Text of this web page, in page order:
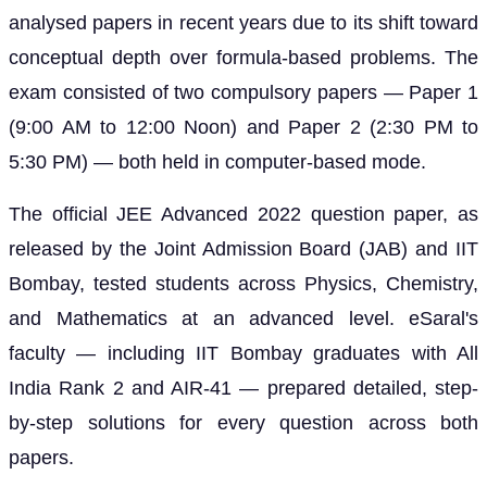
analysed papers in recent years due to its shift toward
conceptual depth over formula-based problems. The
exam consisted of two compulsory papers — Paper 1
(9:00 AM to 12:00 Noon) and Paper 2 (2:30 PM to
5:30 PM) — both held in computer-based mode.
The official JEE Advanced 2022 question paper, as
released by the Joint Admission Board (JAB) and IIT
Bombay, tested students across Physics, Chemistry,
and Mathematics at an advanced level. eSaral's
faculty — including IIT Bombay graduates with All
India Rank 2 and AIR-41 — prepared detailed, step-
by-step solutions for every question across both
papers.